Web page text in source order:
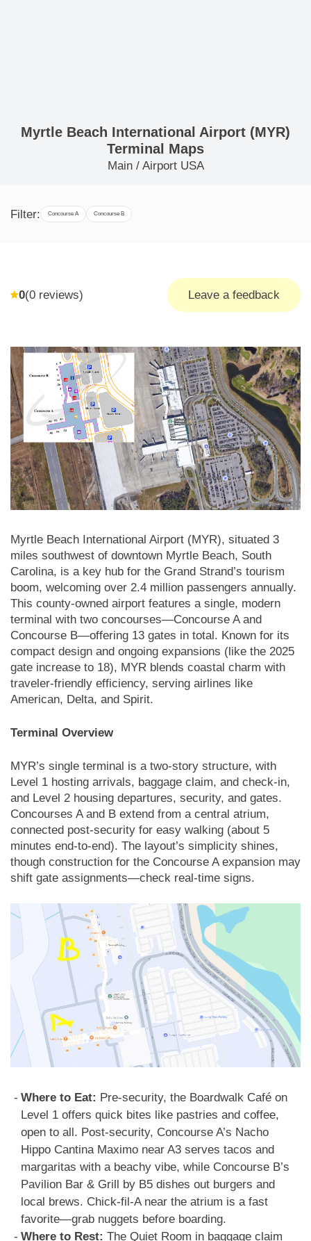
Myrtle Beach International Airport (MYR)
Terminal Maps
Main/ Airport USA
Filter: Concourse A Concourse B
0(0 reviews) Leave a feedback
Myrtle Beach International Airport (MYR), situated 3
miles southwest of downtown Myrtle Beach, South
Carolina, is a key hub for the Grand Strand’s tourism
boom, welcoming over 2.4 million passengers annually.
This county-owned airport features a single, modern
terminal with two concourses—Concourse A and
Concourse B—offering 13 gates in total. Known for its
compact design and ongoing expansions (like the 2025
gate increase to 18), MYR blends coastal charm with
traveler-friendly efficiency, serving airlines like
American, Delta, and Spirit.
Terminal Overview
MYR’s single terminal is a two-story structure, with
Level 1 hosting arrivals, baggage claim, and check-in,
and Level 2 housing departures, security, and gates.
Concourses A and B extend from a central atrium,
connected post-security for easy walking (about 5
minutes end-to-end). The layout’s simplicity shines,
though construction for the Concourse A expansion may
shift gate assignments—check real-time signs.
Where to Eat: Pre-security, the Boardwalk Café on
Level 1 offers quick bites like pastries and coffee,
open to all. Post-security, Concourse A’s Nacho
Hippo Cantina Maximo near A3 serves tacos and
margaritas with a beachy vibe, while Concourse B’s
Pavilion Bar & Grill by B5 dishes out burgers and
local brews. Chick-fil-A near the atrium is a fast
favorite—grab nuggets before boarding.
Where to Rest: The Quiet Room in baggage claim